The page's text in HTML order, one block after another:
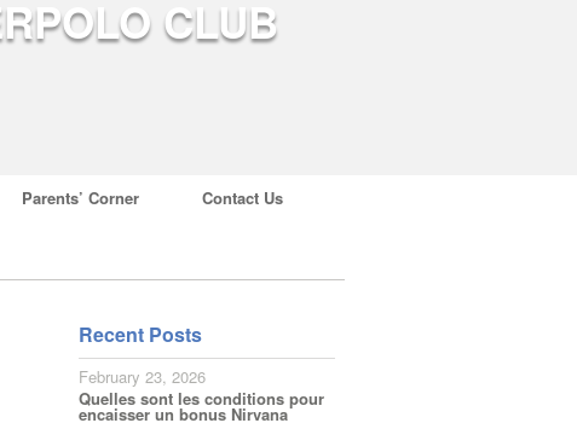
Parents’ Corner
Contact Us
Recent Posts
February 23, 2026
Quelles sont les conditions pour
encaisser un bonus Nirvana